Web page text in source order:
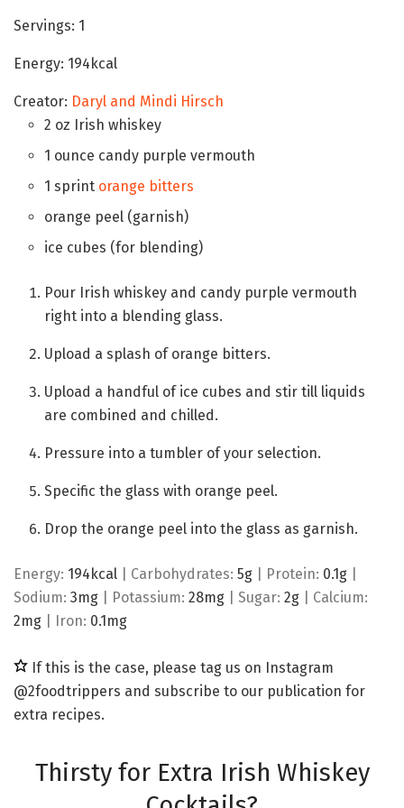
Servings: 1
Energy: 194 kcal
Creator: Daryl and Mindi Hirsch
2 oz
Irish whiskey
1 ounce candy purple vermouth
1 sprint orange bitters
orange peel (garnish)
ice cubes (for blending)
Pour Irish whiskey and candy purple vermouth
right into a blending glass.
Upload a splash of orange bitters.
Upload a handful of ice cubes and stir till liquids
are combined and chilled.
Pressure into a tumbler of your selection.
Specific the glass with orange peel.
Drop the orange peel into the glass as garnish.
Energy: 194 kcal Carbohydrates: 5g Protein: 0.1 g
Sodium: 3mg Potassium: 28mg Sugar: 2g
Calcium:
2mg Iron: 0.1 mg
If this is the case, please tag us on Instagram
@2foodtrippers and subscribe to our publication for
extra recipes.
Thirsty for Extra Irish Whiskey